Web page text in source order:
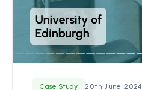
Case Study 20th June 2024